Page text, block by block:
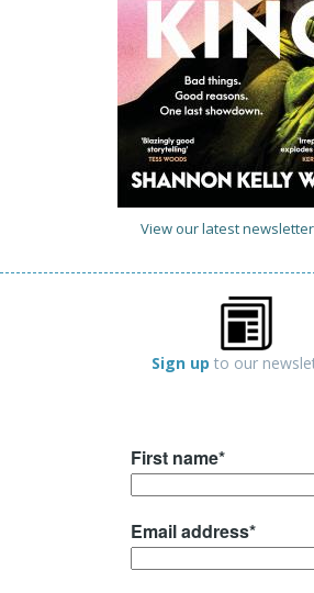
View our latest newsletter
Sign up to our